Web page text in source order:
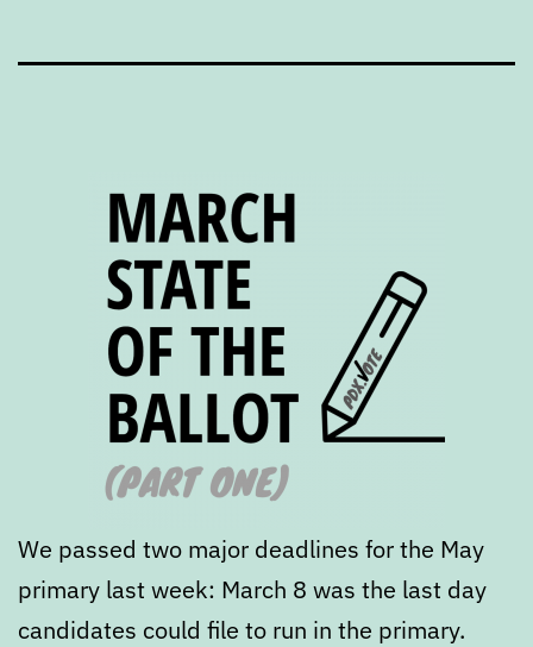
We passed two major deadlines for the May
primary last week: March 8 was the last day
candidates could file to run in the primary.